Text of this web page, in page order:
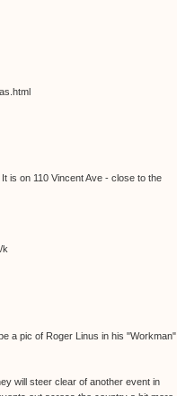
is on 110 Vincent Ave - close to the
k
a pic of Roger Linus in his "Workman"
will steer clear of another event in